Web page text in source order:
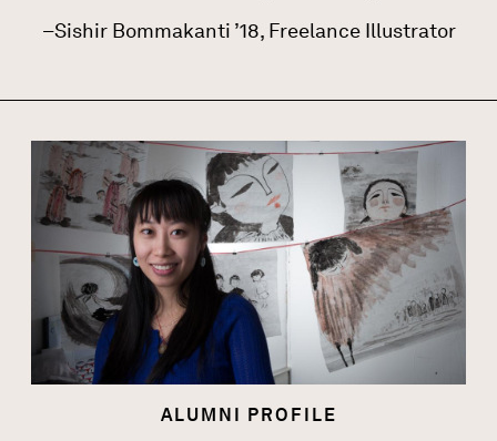
Sishir Bommakanti ’18, Freelance Illustrator
Image
ALUMNI PROFILE